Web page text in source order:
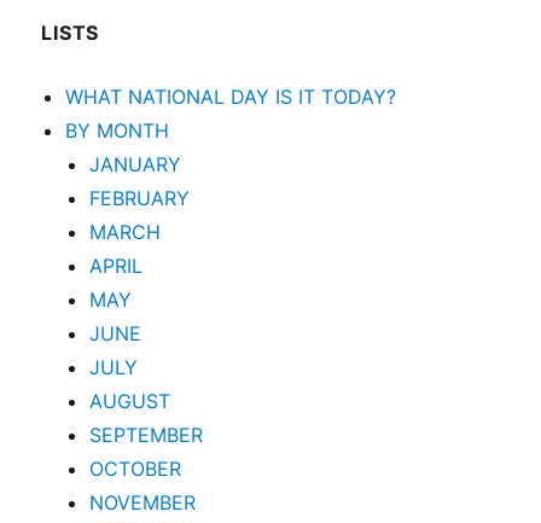
LISTS
WHAT NATIONAL DAY IS IT TODAY?
BY MONTH
JANUARY
FEBRUARY
MARCH
APRIL
MAY
JUNE
JULY
AUGUST
SEPTEMBER
OCTOBER
NOVEMBER